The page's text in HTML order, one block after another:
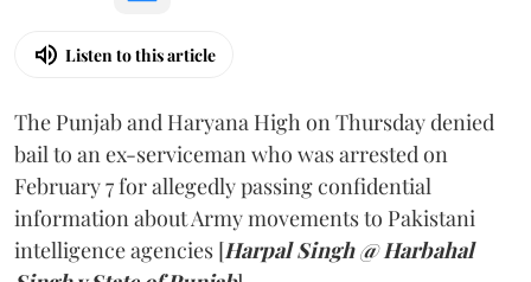
Listen to this article
The Punjab and Haryana High on Thursday denied
bail to an ex-serviceman who was arrested on
February 7 for allegedly passing confidential
information about Army movements to Pakistani
intelligence agencies [Harpal Singh @ Harbahal